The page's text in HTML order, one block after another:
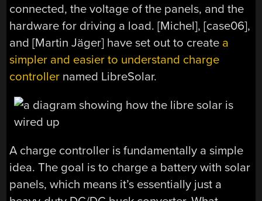
connected, the voltage of the panels, and the
hardware for driving a load. [Michel], [case06],
and [Martin Jäger] have set out to create a
simpler and easier to understand charge
controller named LibreSolar.
A charge controller is fundamentally a simple
idea. The goal is to charge a battery with solar
panels, which means it’s essentially just a